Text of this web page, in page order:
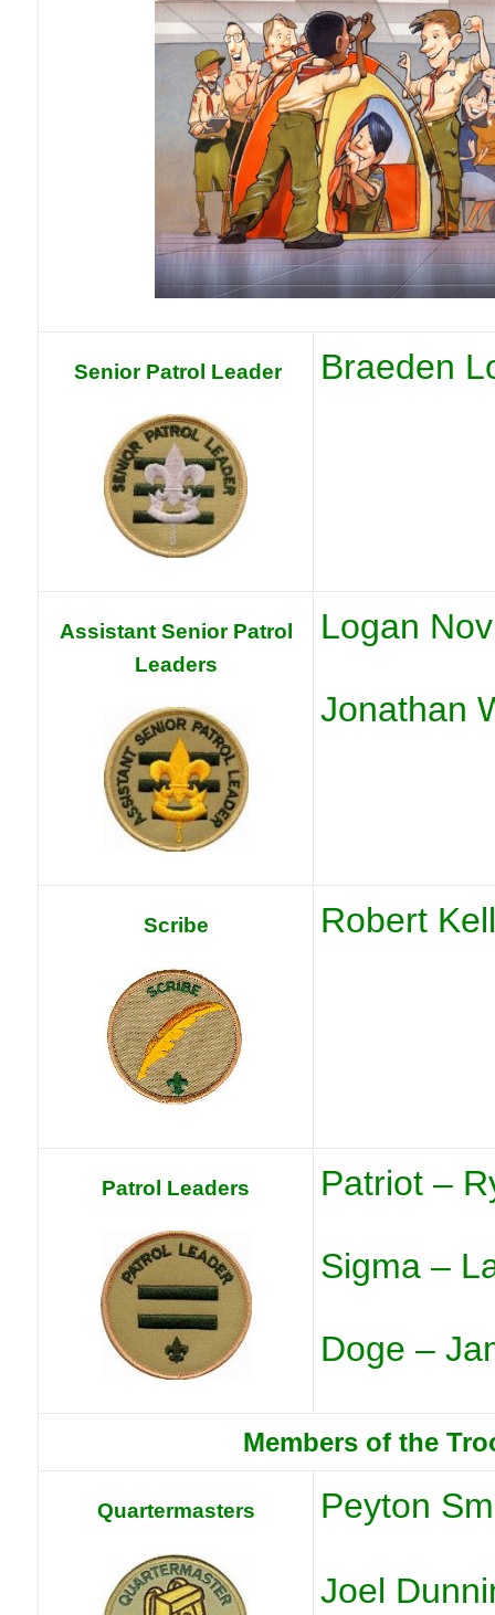
Senior Patrol Leader Braeden
Assistant Senior Patrol
Leaders
Logan
Jonathan
Scribe Robert
Patrol Leaders Patriot –
Sigma –
Doge –
Members of the
Quartermasters Peyton
Joel